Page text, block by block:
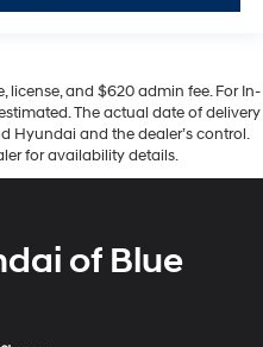
license, and $620 admin fee. For In-
The actual date of delivery
Hyundai and the dealer’s control.
for availability details.
of Blue